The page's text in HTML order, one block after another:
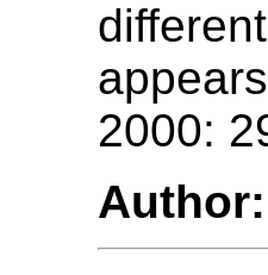
2000:
Author: